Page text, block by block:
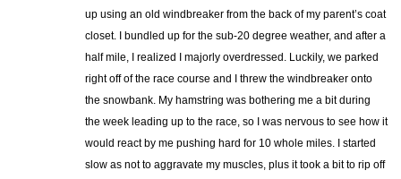
up using an old windbreaker from the back of my parent’s coat
closet. I bundled up for the sub-20 degree weather, and after a
half mile, I realized I majorly overdressed. Luckily, we parked
right off of the race course and I threw the windbreaker onto
the snowbank. My hamstring was bothering me a bit during
the week leading up to the race, so I was nervous to see how it
would react by me pushing hard for 10 whole miles. I started
slow as not to aggravate my muscles, plus it took a bit to rip off